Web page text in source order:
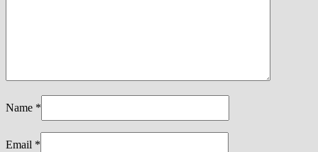
Name *
Email *